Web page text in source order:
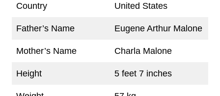
Country United States
Father’s Name Eugene Arthur Malone
Mother’s Name Charla Malone
Height 5 feet 7 inches